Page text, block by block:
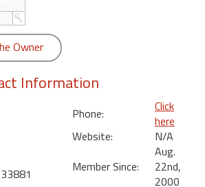
Owner
Information
Phone:
Click
here
Website:
N/A
Member Since:
Aug.
22nd,
2000